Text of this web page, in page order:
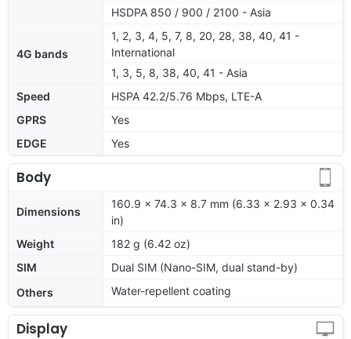
HSDPA 850 / 900 / 2100 - Asia
4G bands
1, 2, 3, 4, 5, 7, 8, 20, 28, 38, 40, 41 -
International
1, 3, 5, 8, 38, 40, 41 - Asia
Speed
HSPA 42.2/5.76 Mbps, LTE-A
GPRS
Yes
EDGE
Yes
Body
Dimensions
160.9 x 74.3 x 8.7 mm (6.33 x 2.93 x 0.34
in)
Weight
182 g (6.42 oz)
SIM
Dual SIM (Nano-SIM, dual stand-by)
Others
Water-repellent coating
Display